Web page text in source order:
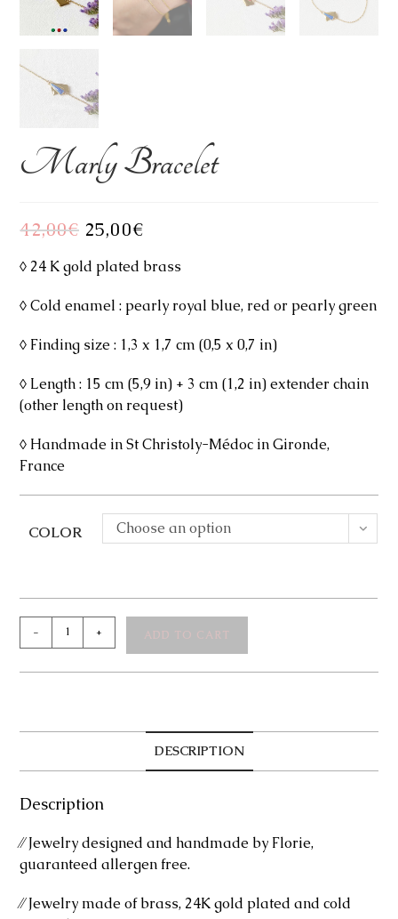
Marly Bracelet
42,00€ Original
price
42,00€.
25,00€Current
price
25,00€.
◊ 24 K gold plated brass
◊ Cold enamel : pearly royal blue, red or pearly green
◊ Finding size : 1,3 x 1,7 cm (0,5 x 0,7 in)
◊ Length : 15 cm (5,9 in) + 3 cm (1,2 in) extender chain
(other length on request)
◊ Handmade in St Christoly-Médoc in Gironde,
France
COLOR Choose an option
- + ADD TO CART
DESCRIPTION
Description
⁄⁄ Jewelry designed and handmade by Florie,
guaranteed allergen free.
⁄⁄ Jewelry made of brass, 24K gold plated and cold